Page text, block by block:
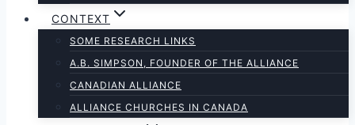
CONTEXT
SOME RESEARCH LINKS
A.B. SIMPSON, FOUNDER OF THE ALLIANCE
CANADIAN ALLIANCE
ALLIANCE CHURCHES IN CANADA